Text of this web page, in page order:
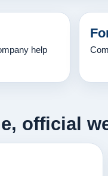
help
official